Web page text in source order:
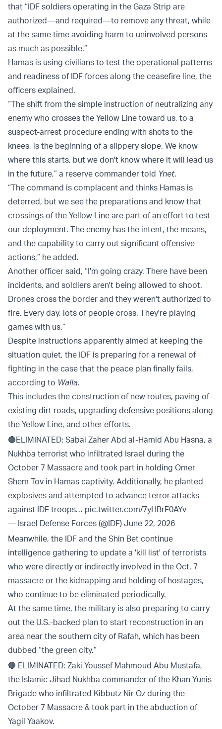
that “IDF soldiers operating in the Gaza Strip are
authorized—and required—to remove any threat, while
at the same time avoiding harm to uninvolved persons
as much as possible.”
Hamas is using civilians to test the operational patterns
and readiness of IDF forces along the ceasefire line, the
officers explained.
“The shift from the simple instruction of neutralizing any
enemy who crosses the Yellow Line toward us, to a
suspect-arrest procedure ending with shots to the
knees, is the beginning of a slippery slope. We know
where this starts, but we don't know where it will lead us
in the future,” a reserve commander told Ynet.
“The command is complacent and thinks Hamas is
deterred, but we see the preparations and know that
crossings of the Yellow Line are part of an effort to test
our deployment. The enemy has the intent, the means,
and the capability to carry out significant offensive
actions,” he added.
Another officer said, “I'm going crazy. There have been
incidents, and soldiers aren't being allowed to shoot.
Drones cross the border and they weren't authorized to
fire. Every day, lots of people cross. They're playing
games with us.”
Despite instructions apparently aimed at keeping the
situation quiet, the IDF is preparing for a renewal of
fighting in the case that the peace plan finally fails,
according to Walla.
This includes the construction of new routes, paving of
existing dirt roads, upgrading defensive positions along
the Yellow Line, and other efforts.
🔴ELIMINATED: Sabai Zaher Abd al-Hamid Abu Hasna, a
Nukhba terrorist who infiltrated Israel during the
October 7 Massacre and took part in holding Omer
Shem Tov in Hamas captivity. Additionally, he planted
explosives and attempted to advance terror attacks
against IDF troops… pic.twitter.com/7yHBrF0AYv
— Israel Defense Forces (@IDF) June 22, 2026
Meanwhile, the IDF and the Shin Bet continue
intelligence gathering to update a 'kill list' of terrorists
who were directly or indirectly involved in the Oct. 7
massacre or the kidnapping and holding of hostages,
who continue to be eliminated periodically.
At the same time, the military is also preparing to carry
out the U.S.-backed plan to start reconstruction in an
area near the southern city of Rafah, which has been
dubbed “the green city.”
🔴 ELIMINATED: Zaki Youssef Mahmoud Abu Mustafa,
the Islamic Jihad Nukhba commander of the Khan Yunis
Brigade who infiltrated Kibbutz Nir Oz during the
October 7 Massacre & took part in the abduction of
Yagil Yaakov.